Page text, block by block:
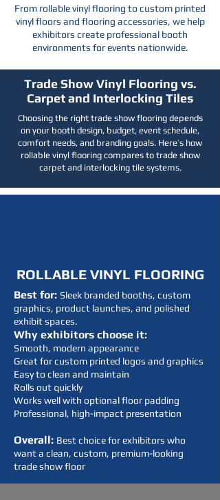
From rollable vinyl flooring to custom printed
vinyl floors and flooring accessories, we help
exhibitors create professional booth
environments for events nationwide.
Trade Show Vinyl Flooring vs.
Carpet and Interlocking Tiles
Choosing the right trade show flooring depends
on your booth design, budget, event schedule,
comfort needs, and branding goals. Here’s how
rollable vinyl flooring compares to trade show
carpet and interlocking tile systems.
ROLLABLE VINYL FLOORING
Best for: Sleek branded booths, custom
graphics, product launches, and polished
exhibit spaces.
Why exhibitors choose it:
Smooth, modern appearance
Great for custom printed logos and graphics
Easy to clean and maintain
Rolls out quickly
Works well with optional floor padding
Professional, high-impact presentation
Overall: Best choice for exhibitors who
want a clean, custom, premium-looking
trade show floor